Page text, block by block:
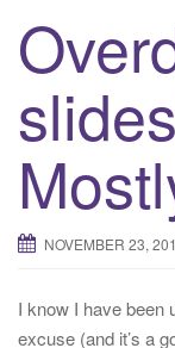
NOVEMBER 23,
I know I have been
excuse (and it’s a